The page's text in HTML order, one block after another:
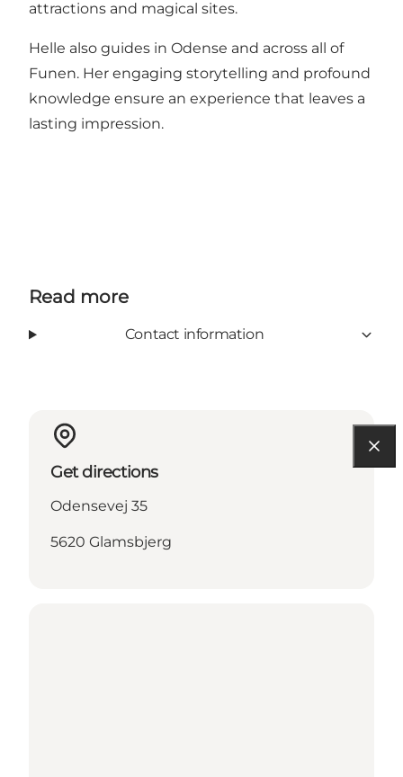
attractions and magical sites.
Helle also guides in Odense and across all of
Funen. Her engaging storytelling and profound
knowledge ensure an experience that leaves a
lasting impression.
Read more
Contact information
Get directions
Odensevej 35
5620 Glamsbjerg